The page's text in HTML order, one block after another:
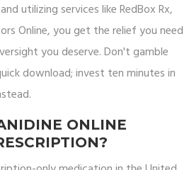
utilizing services like RedBox Rx,
Online, you get the relief you need
you deserve. Don't gamble
download; invest ten minutes in
ONLINE